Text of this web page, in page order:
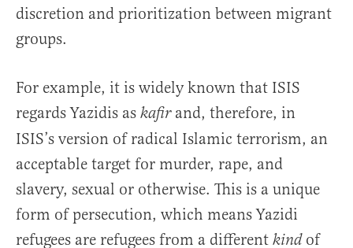
discretion and prioritization between migrant
groups.
For example, it is widely known that ISIS
regards Yazidis as kafirand, therefore, in
ISIS’s version of radical Islamic terrorism, an
acceptable target for murder, rape, and
slavery, sexual or otherwise. This is a unique
form of persecution, which means Yazidi
refugees are refugees from a different kind of